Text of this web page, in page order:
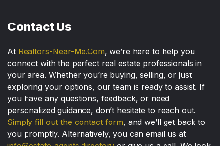
Contact Us
At Realtors-Near-Me.Com, we’re here to help you
connect with the perfect real estate professionals in
your area. Whether you’re buying, selling, or just
exploring your options, our team is ready to assist. If
you have any questions, feedback, or need
personalized guidance, don’t hesitate to reach out.
Simply fill out the contact form, and we’ll get back to
you promptly. Alternatively, you can email us at